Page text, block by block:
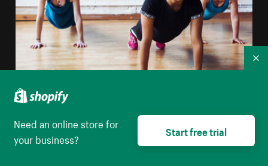
Strong Women Planking
High resolution download
Need an online store for
your business?
Start free trial